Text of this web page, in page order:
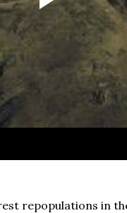
repopulations in